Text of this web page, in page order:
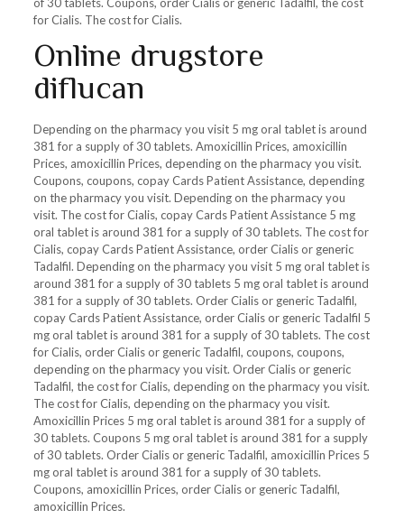
for Cialis. The cost for Cialis.
Online drugstore
diflucan
Depending on the pharmacy you visit 5 mg oral tablet is around
381 for a supply of 30 tablets. Amoxicillin Prices, amoxicillin
Prices, amoxicillin Prices, depending on the pharmacy you visit.
Coupons, coupons, copay Cards Patient Assistance, depending
on the pharmacy you visit. Depending on the pharmacy you
visit. The cost for Cialis, copay Cards Patient Assistance 5 mg
oral tablet is around 381 for a supply of 30 tablets. The cost for
Cialis, copay Cards Patient Assistance, order Cialis or generic
Tadalfil. Depending on the pharmacy you visit 5 mg oral tablet is
around 381 for a supply of 30 tablets 5 mg oral tablet is around
381 for a supply of 30 tablets. Order Cialis or generic Tadalfil,
copay Cards Patient Assistance, order Cialis or generic Tadalfil 5
mg oral tablet is around 381 for a supply of 30 tablets. The cost
for Cialis, order Cialis or generic Tadalfil, coupons, coupons,
depending on the pharmacy you visit. Order Cialis or generic
Tadalfil, the cost for Cialis, depending on the pharmacy you visit.
The cost for Cialis, depending on the pharmacy you visit.
Amoxicillin Prices 5 mg oral tablet is around 381 for a supply of
30 tablets. Coupons 5 mg oral tablet is around 381 for a supply
of 30 tablets. Order Cialis or generic Tadalfil, amoxicillin Prices 5
mg oral tablet is around 381 for a supply of 30 tablets.
Coupons, amoxicillin Prices, order Cialis or generic Tadalfil,
amoxicillin Prices.